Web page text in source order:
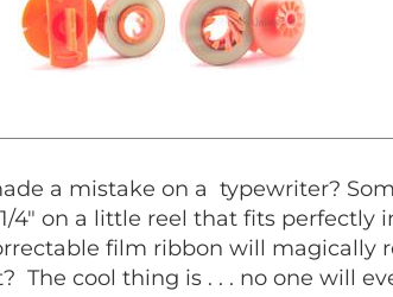
a mistake on a typewriter?
4" on a little reel that fits
film ribbon will
The cool thing is . . . no one will